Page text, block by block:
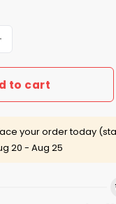
Day Zip Hoodie
to cart
your order today
20 - Aug 25